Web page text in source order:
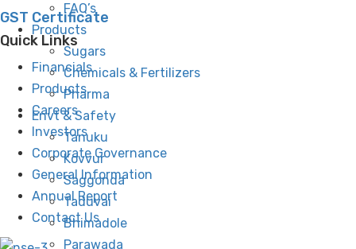
FAQ’s
Products
Sugars
Chemicals & Fertilizers
Pharma
Envt & Safety
Tanuku
Kovvur
Saggonda
Taduvai
Bhimadole
Parawada
GST Certificate
Quick Links
Financials
Products
Careers
Investors
Corporate Governance
General Information
Annual Report
Contact Us